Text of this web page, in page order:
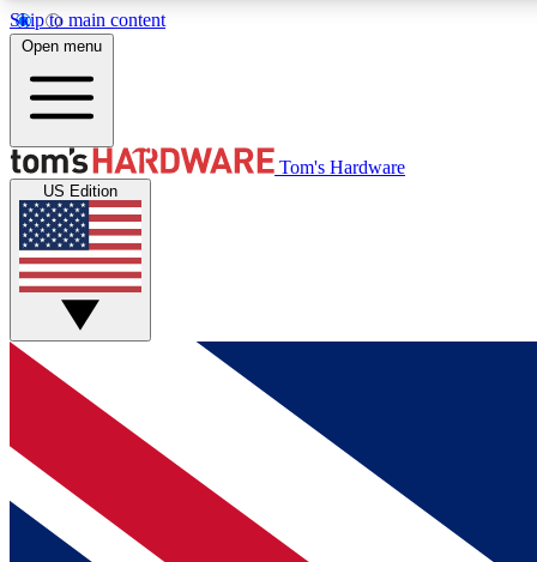
Skip to main content
MEMBER
Get started with free access to reviews, badges and
discussions.
BECOME A MEMBER
Open menu
Tom's Hardware
US Edition